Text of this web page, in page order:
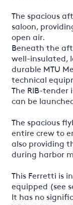
The spacious
saloon,
open air.
Beneath the
well-insulated,
durable MTU
technical
The RIB-
can be
The spacious
entire crew to
also providing
during harbor
This Ferretti is
equipped (see
It has no